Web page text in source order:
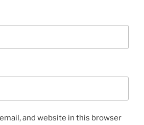
and website in this browser